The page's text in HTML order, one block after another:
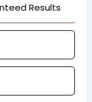
Results